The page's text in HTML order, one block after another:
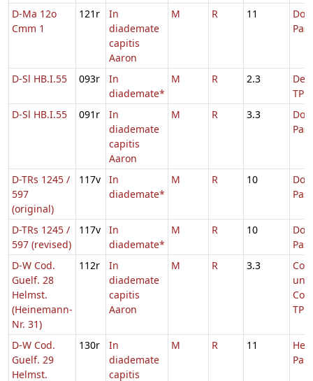
D-Ma 12o
Cmm 1
121r
In
diademate
capitis
Aaron
M R 11
D-Sl HB.I.55 093r
In
diademate*
M R 2.3
De
TP
D-Sl HB.I.55
091r
In
diademate
capitis
Aaron
M R 3.3
D-TRs 1245 /
597
(original)
117v
In
diademate*
M R 10
D-TRs 1245 /
597 (revised)
117v
In
diademate*
M R 10
D-W Cod.
Guelf. 28
Helmst.
(Heinemann-
Nr. 31)
112r
In
diademate
capitis
Aaron
M R 3.3
TP
D-W Cod.
Guelf. 29
Helmst.
130r
In
diademate
capitis
M R 11